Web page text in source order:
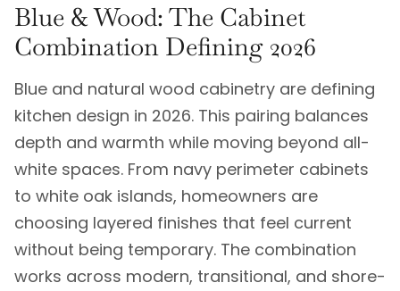
Blue & Wood: The Cabinet
Combination Defining 2026
Blue and natural wood cabinetry are defining
kitchen design in 2026. This pairing balances
depth and warmth while moving beyond all-
white spaces. From navy perimeter cabinets
to white oak islands, homeowners are
choosing layered finishes that feel current
without being temporary. The combination
works across modern, transitional, and shore-